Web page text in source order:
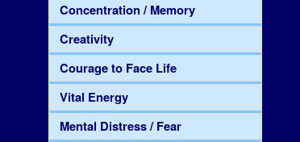
Concentration / Memory
Creativity
Courage to Face Life
Vital Energy
Mental Distress / Fear